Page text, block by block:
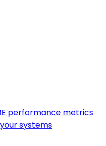
performance metrics
systems